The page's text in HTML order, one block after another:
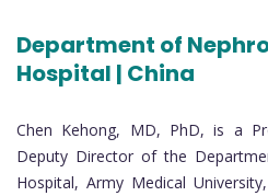
Department of
Hospital | China
Chen Kehong, MD, PhD, is a
Deputy Director of the
Hospital, Army Medical